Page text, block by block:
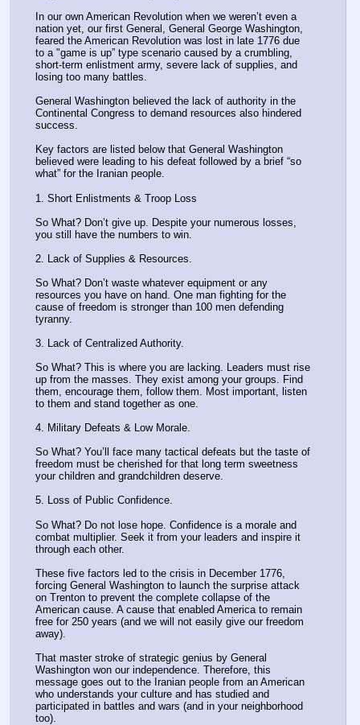
In our own American Revolution when we weren’t even a
nation yet, our first General, General George Washington,
feared the American Revolution was lost in late 1776 due
to a "game is up” type scenario caused by a crumbling,
short-term enlistment army, severe lack of supplies, and
losing too many battles.
General Washington believed the lack of authority in the
Continental Congress to demand resources also hindered
success.
Key factors are listed below that General Washington
believed were leading to his defeat followed by a brief “so
what” for the Iranian people.
1. Short Enlistments & Troop Loss
So What? Don’t give up. Despite your numerous losses,
you still have the numbers to win.
2. Lack of Supplies & Resources.
So What? Don’t waste whatever equipment or any
resources you have on hand. One man fighting for the
cause of freedom is stronger than 100 men defending
tyranny.
3. Lack of Centralized Authority.
So What? This is where you are lacking. Leaders must rise
up from the masses. They exist among your groups. Find
them, encourage them, follow them. Most important, listen
to them and stand together as one.
4. Military Defeats & Low Morale.
So What? You’ll face many tactical defeats but the taste of
freedom must be cherished for that long term sweetness
your children and grandchildren deserve.
5. Loss of Public Confidence.
So What? Do not lose hope. Confidence is a morale and
combat multiplier. Seek it from your leaders and inspire it
through each other.
These five factors led to the crisis in December 1776,
forcing General Washington to launch the surprise attack
on Trenton to prevent the complete collapse of the
American cause. A cause that enabled America to remain
free for 250 years (and we will not easily give our freedom
away).
That master stroke of strategic genius by General
Washington won our independence. Therefore, this
message goes out to the Iranian people from an American
who understands your culture and has studied and
participated in battles and wars (and in your neighborhood
too).